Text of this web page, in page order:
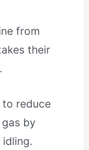
from
their
to reduce
by